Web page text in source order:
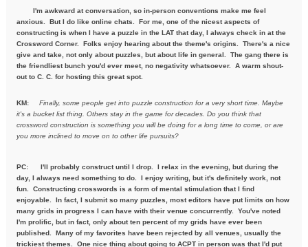
I'm awkward at conversation, so in-person conventions make me feel
anxious. But I do like online chats. For me, one of the nicest aspects of
constructing is when I have a puzzle in the LAT that day, I always check in at the
Crossword Corner. Folks enjoy hearing about the theme's origins. There's a nice
give and take, not only about puzzles, but about life in general. The gang there is
the friendliest bunch you'd ever meet, no negativity whatsoever. A warm shout-
out to C. C. for hosting this great spot.
KM: Finally, some people get into puzzle construction for a very shorttime. Maybe
it's a bucket list thing. Others stay in the game fordecades. Do you think that
crossword construction is something youwill be doing for a long time to come, or are
you more inclined to moveon to other life pursuits?
PC:
I'll probably construct until I drop. I relax in the evening, but during the
day, I always need something to do. I enjoy writing, but it's definitely work, not
fun. Constructing crosswords is a form of mental stimulation that I find
enjoyable. In fact, I submit so many puzzles, most editors have put limits on how
many grids in progress I can have with their venue concurrently. You've noted
I'm prolific, but in fact, only about ten percent of my grids have ever been
published. Many of my favorites have been rejected by all venues, usually the
trickiest themes. One nice thing about going to ACPT in person was that I'd put